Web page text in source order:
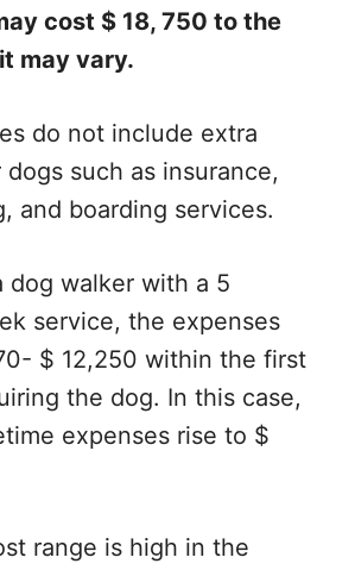
cost $ 18, 750 to the
may vary.
do not include extra
such as insurance,
and boarding services.
dog walker with a 5
service, the expenses
$ 12,250 within the first
the dog. In this case,
expenses rise to $
range is high in the